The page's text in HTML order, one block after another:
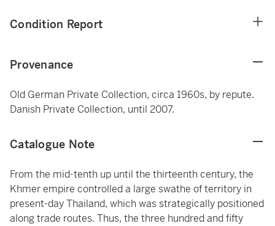
Condition Report
Provenance
Old German Private Collection, circa 1960s, by repute.
Danish Private Collection, until 2007.
Catalogue Note
From the mid-tenth up until the thirteenth century, the
Khmer empire controlled a large swathe of territory in
present-day Thailand, which was strategically positioned
along trade routes. Thus, the three hundred and fifty